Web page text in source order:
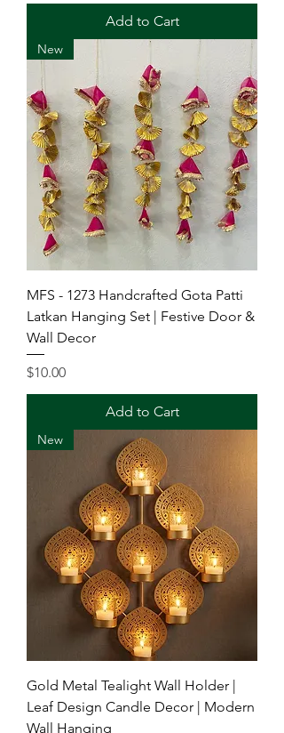
Add to Cart
New
MFS - 1273 Handcrafted Gota Patti
Latkan Hanging Set | Festive Door &
Wall Decor
Price
$10.00
Add to Cart
New
Gold Metal Tealight Wall Holder |
Leaf Design Candle Decor | Modern
Wall Hanging